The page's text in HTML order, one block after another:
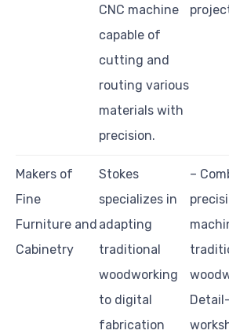
CNC machine
capable of
cutting and
routing various
materials with
precision.
Makers of
Fine
Furniture and
Cabinetry
Stokes
specializes in
adapting
traditional
woodworking
to digital
fabrication
–